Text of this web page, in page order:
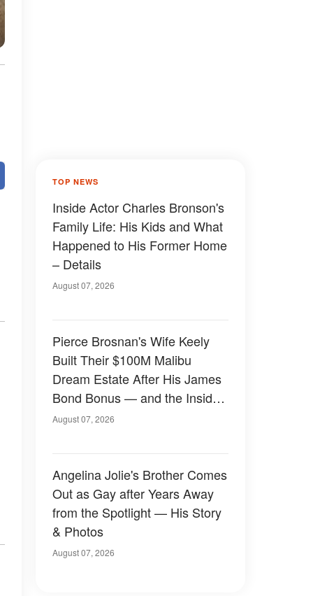
TOP NEWS
Inside Actor Charles Bronson's
Family Life: His Kids and What
Happened to His Former Home
– Details
August 07, 2026
Pierce Brosnan's Wife Keely
Built Their $100M Malibu
Dream Estate After His James
Bond Bonus — and the Inside
Is Something Else — Photos
August 07, 2026
Angelina Jolie's Brother Comes
Out as Gay after Years Away
from the Spotlight — His Story
& Photos
August 07, 2026